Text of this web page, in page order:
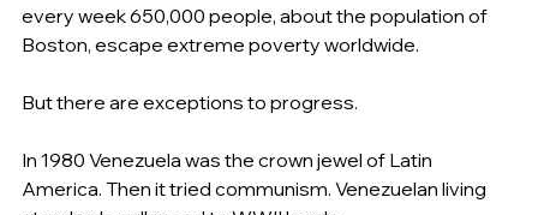
every week 650,000 people, about the population of
Boston, escape extreme poverty worldwide.
But there are exceptions to progress.
In 1980 Venezuela was the crown jewel of Latin
America. Then it tried communism. Venezuelan living